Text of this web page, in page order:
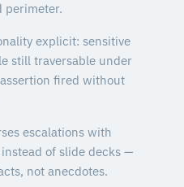
perimeter.
explicit: sensitive
still traversable under
fired without
escalations with
of slide decks —
not anecdotes.